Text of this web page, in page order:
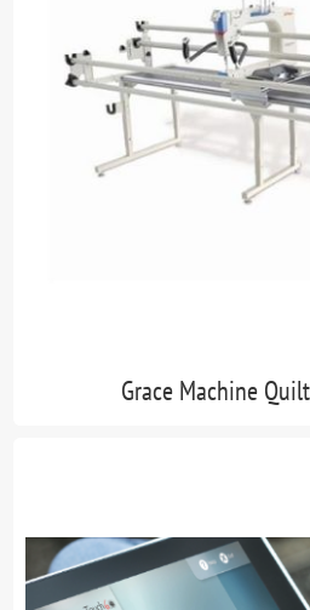
Grace Machine